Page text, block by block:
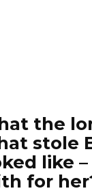
the
stole
like
for